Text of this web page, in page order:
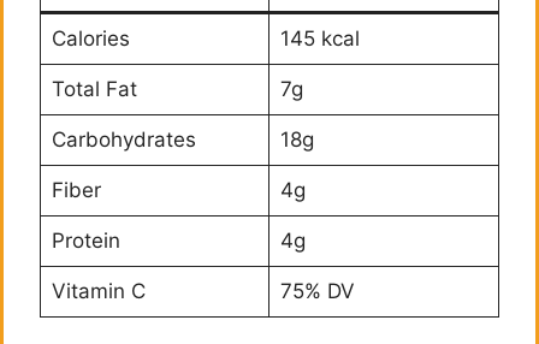
Calories 145 kcal
Total Fat 7g
Carbohydrates 18g
Fiber 4g
Protein 4g
Vitamin C 75% DV